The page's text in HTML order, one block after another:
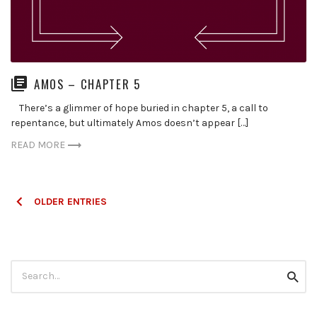
AMOS – CHAPTER 5
There’s a glimmer of hope buried in chapter 5, a call to
repentance, but ultimately Amos doesn’t appear […]
READ MORE
PostsOLDER ENTRIES
for: